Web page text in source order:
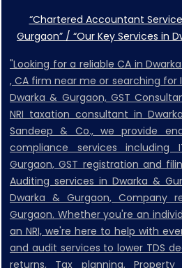
“Chartered Accountant
Gurgaon” / “Our Key Services in
"Looking for a reliable CA in
, CA firm near me or searching
Dwarka & Gurgaon, GST
NRI taxation consultant in
Sandeep & Co., we provide
compliance services
Gurgaon, GST registration and
Auditing services in Dwarka &
Dwarka & Gurgaon, Company
Gurgaon. Whether you're an
an NRI, we're here to help with
and audit services to lower TDS
returns, Tax planning,